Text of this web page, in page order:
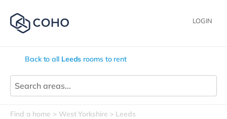
LOGIN
Back to all Leeds rooms to rent
Find a home West Yorkshire Leeds